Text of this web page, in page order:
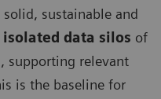
solid, sustainable and
data silos of
supporting relevant
is the baseline for